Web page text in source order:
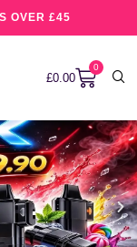
OVER £45
£0.00
0